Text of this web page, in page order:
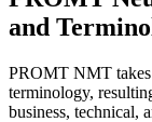
and
PROMT NMT takes
terminology,
business, technical,